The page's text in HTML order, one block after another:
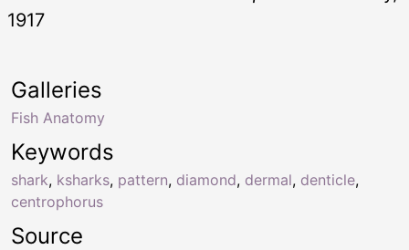
1917
Keywords
shark, ksharks, pattern, diamond, dermal, denticle,
centrophorus
Galleries
Fish Anatomy
Source